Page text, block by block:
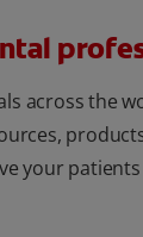
across the
your